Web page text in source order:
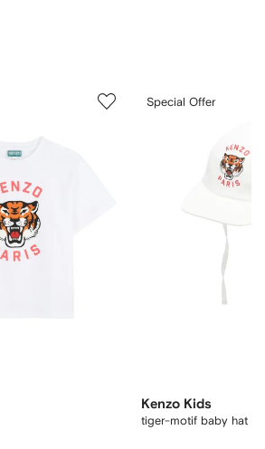
of
Special Offer
Kenzo Kids
tiger-motif baby hat